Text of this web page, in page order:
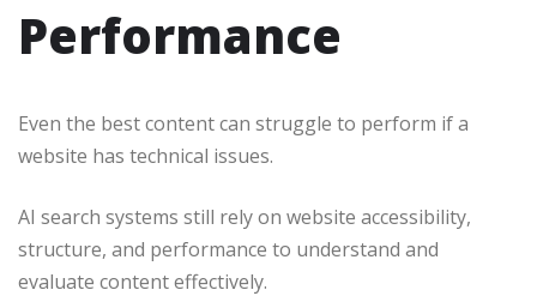
Performance
Even the best content can struggle to perform if a
website has technical issues.
AI search systems still rely on website accessibility,
structure, and performance to understand and
evaluate content effectively.